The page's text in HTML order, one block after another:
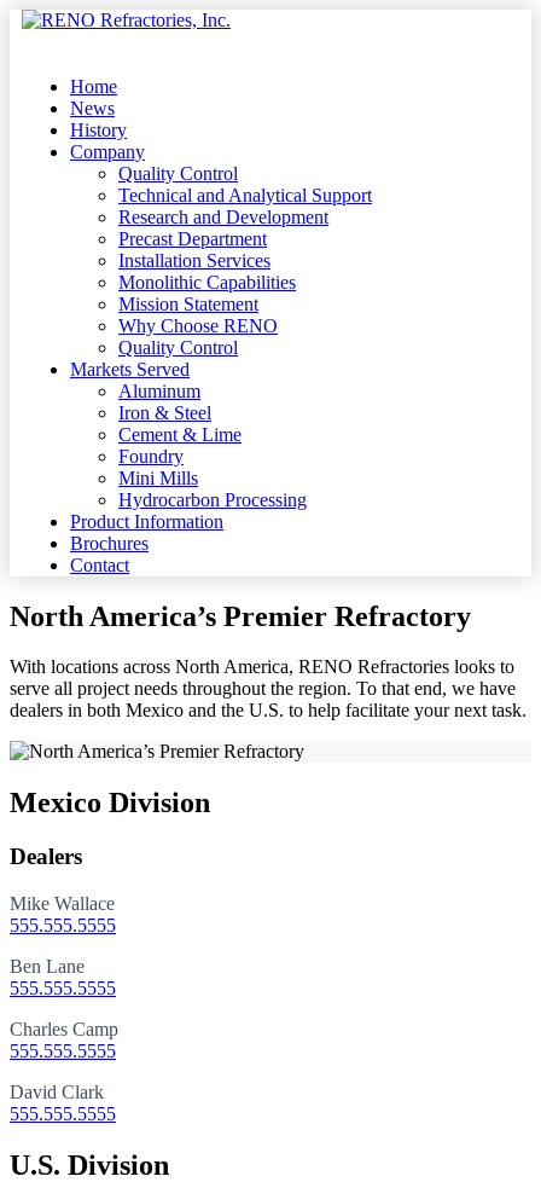
Skip
content
Home
News
History
Company
Quality Control
Technical and Analytical Support
Research and Development
Precast Department
Installation Services
Monolithic Capabilities
Mission Statement
Why Choose RENO
Quality Control
Markets Served
Aluminum
Iron & Steel
Cement & Lime
Foundry
Mini Mills
Hydrocarbon Processing
Product Information
Brochures
Contact
North America’s Premier Refractory
With locations across North America, RENO Refractories looks to
serve all project needs throughout the region. To that end, we have
dealers in both Mexico and the U.S. to help facilitate your next task.
Mexico Division
Dealers
Mike Wallace
555.555.5555
Ben Lane
555.555.5555
Charles Camp
555.555.5555
David Clark
555.555.5555
U.S. Division